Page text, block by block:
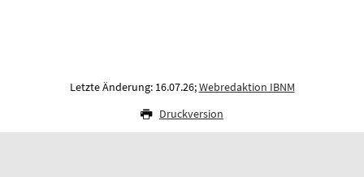
Letzte Änderung: 16.07.26;Webredaktion IBNM
Druckversion